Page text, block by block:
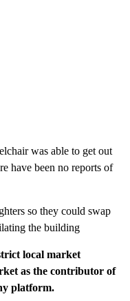
was able to get out
have been no reports of
so they could swap
the building
local market
as the contributor of
platform.